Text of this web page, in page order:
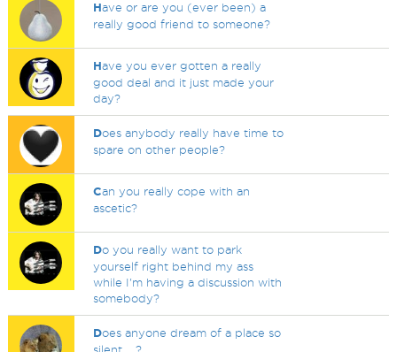
Have or are you (ever been) a
really good friend to someone?
Have you ever gotten a really
good deal and it just made your
day?
Does anybody really have time to
spare on other people?
Can you really cope with an
ascetic?
Do you really want to park
yourself right behind my ass
while I'm having a discussion with
somebody?
Does anyone dream of a place so
silent.....?